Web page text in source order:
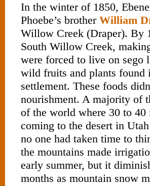
In the winter of 1850,
Phoebe’s brother William
Willow Creek (Draper). By
South Willow Creek,
were forced to live on sego
wild fruits and plants found
settlement. These foods
nourishment. A majority of
of the world where 30 to
coming to the desert in
no one had taken time to
the mountains made
early summer, but it
months as mountain snow